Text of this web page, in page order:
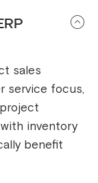
sales
service focus,
inventory
benefit